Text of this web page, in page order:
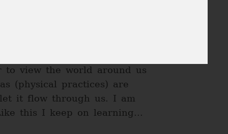
Ashram in India in 2013.
to view the world around us
(physical practices) are
it flow through us. I am
this I keep on learning...